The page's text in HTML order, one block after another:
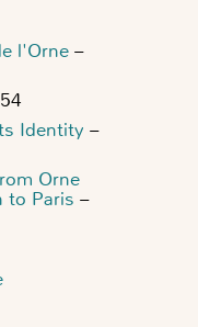
l'Orne –
Identity –
Orne
to Paris –